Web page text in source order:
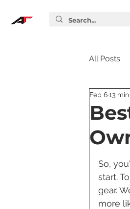
All Posts
Tesla
Tesla
Feb 613
So,
start.
gear.
more